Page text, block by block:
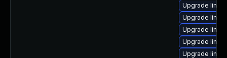
Upgrade
Upgrade
Upgrade
Upgrade
Upgrade